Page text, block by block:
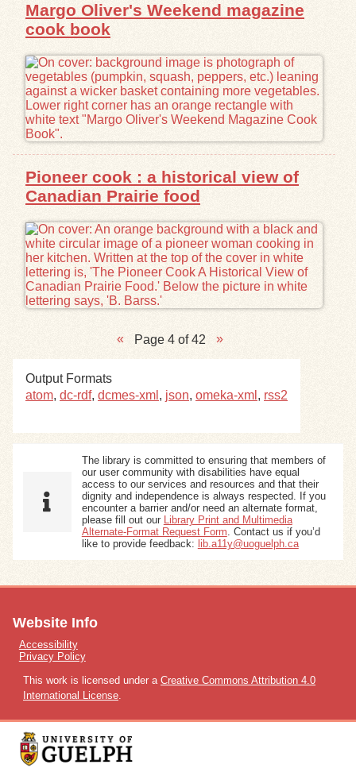
Margo Oliver's Weekend magazine
cook book
Pioneer cook : a historical view of
Canadian Prairie food
Page 4 of 42
Output Formats
atom, dc-rdf, dcmes-xml , json, omeka-xml , rss2
The library is committed to ensuring that members of
our user community with disabilities have equal
access to our services and resources and that their
dignity and independence is always respected. If you
encounter a barrier and/or need an alternate format,
please fill out our
Library Print and Multimedia
Alternate-Format Request Form . Contact us if you’d
like to provide feedback: lib.a11y@uoguelph.ca
Website Info
Accessibility
Privacy Policy
This work is licensed under a Creative Commons Attribution 4.0
International License